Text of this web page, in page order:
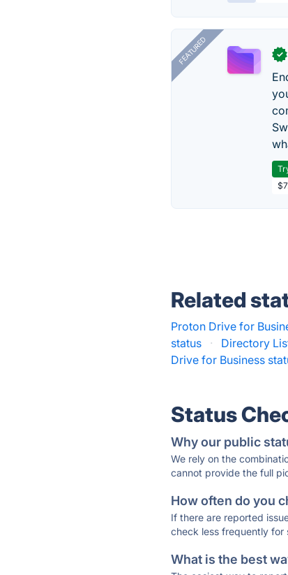
FEATURED ✓
Related
Proton Drive for
status
· Directory
Drive for Business
Status
Why our public
We rely on the
cannot provide the full
How often do you
If there are reported
check less frequently for
What is the best